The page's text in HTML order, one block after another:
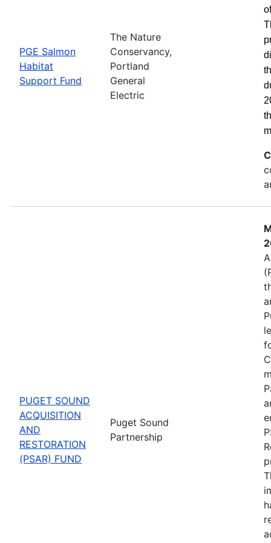
PGE Salmon
Habitat
Support Fund
The Nature
Conservancy,
Portland
General
Electric
PUGET SOUND
ACQUISITION
AND
RESTORATION
(PSAR) FUND
Puget Sound
Partnership